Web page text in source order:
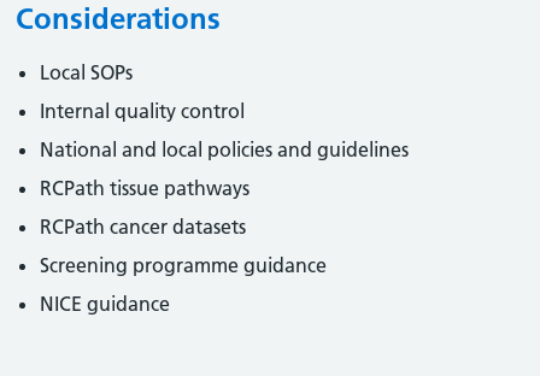
Considerations
Local SOPs
Internal quality control
National and local policies and guidelines
RCPath tissue pathways
RCPath cancer datasets
Screening programme guidance
NICE guidance